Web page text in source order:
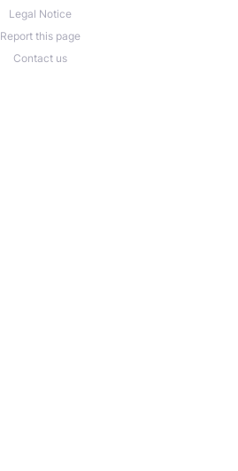
Legal Notice
Report this page
Contact us